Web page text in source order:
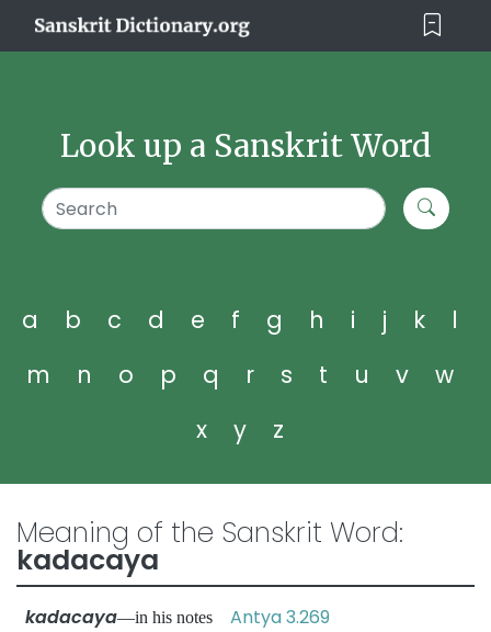
Look up a Sanskrit Word
a b c d e f g h i j k
l
m
n o p q r s t u v
w
x
y z
Meaning of the Sanskrit Word:
kadacaya
kadacaya—in his notes Antya 3.269